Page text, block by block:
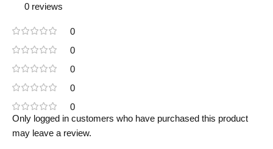
0 reviews
0
0
0
0
0
Only logged in customers who have purchased this product
may leave a review.